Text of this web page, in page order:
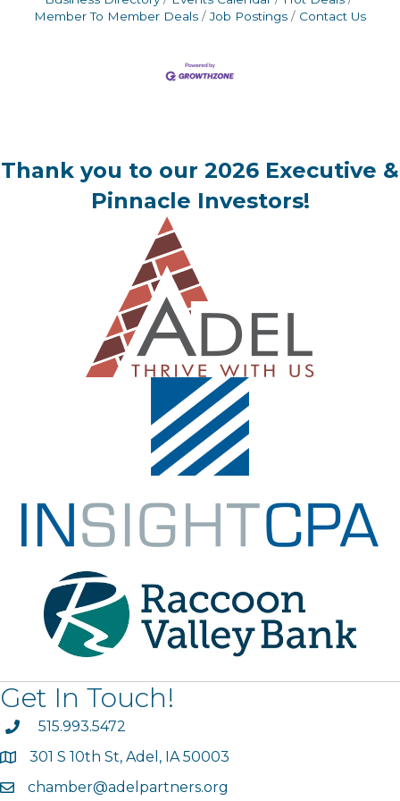
Member To Member Deals
Job Postings Contact Us
Thank you to our 2026 Executive &
Pinnacle Investors!
Get In Touch!
phone515.993.5472
map301 S 10th St, Adel, IA 50003
emailchamber@adelpartners.org